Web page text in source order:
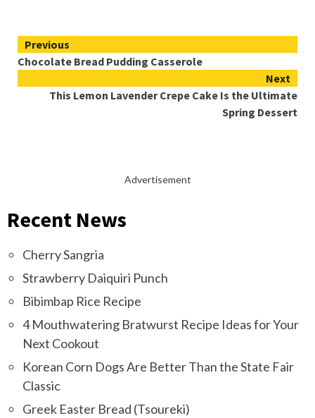
Continue
Reading
Previous
Chocolate Bread Pudding Casserole
Next
This Lemon Lavender Crepe Cake Is the Ultimate
Spring Dessert
Advertisement
Recent News
Cherry Sangria
Strawberry Daiquiri Punch
Bibimbap Rice Recipe
4 Mouthwatering Bratwurst Recipe Ideas for Your
Next Cookout
Korean Corn Dogs Are Better Than the State Fair
Classic
Greek Easter Bread (Tsoureki)